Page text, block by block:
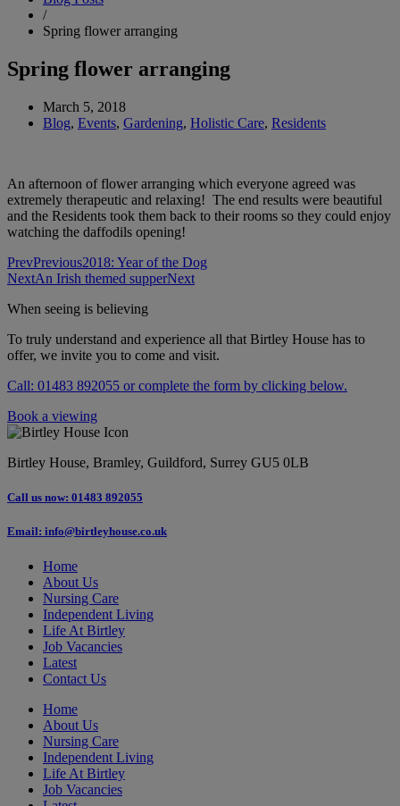
/
Spring flower arranging
Spring flower arranging
March 5, 2018
Blog, Events, Gardening, Holistic Care, Residents
An afternoon of flower arranging which everyone agreed was
extremely therapeutic and relaxing! The end results were beautiful
and the Residents took them back to their rooms so they could enjoy
watching the daffodils opening!
PrevPrevious2018: Year of the Dog
NextAn Irish themed supperNext
When seeing is believing
To truly understand and experience all that Birtley House has to
offer, we invite you to come and visit.
Call: 01483 892055 or complete the form by clicking below.
Book a viewing
Birtley House, Bramley, Guildford, Surrey GU5 0LB
Call us now: 01483 892055
Email: info@birtleyhouse.co.uk
Home
About Us
Nursing Care
Independent Living
Life At Birtley
Job Vacancies
Latest
Contact Us
Home
About Us
Nursing Care
Independent Living
Life At Birtley
Job Vacancies